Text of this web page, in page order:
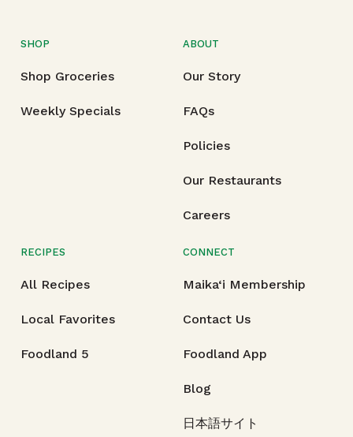
SHOP
Shop Groceries
Weekly Specials
ABOUT
Our Story
FAQs
Policies
Our Restaurants
Careers
RECIPES
All Recipes
Local Favorites
Foodland 5
CONNECT
Maika‘i Membership
Contact Us
Foodland App
Blog
日本語サイト